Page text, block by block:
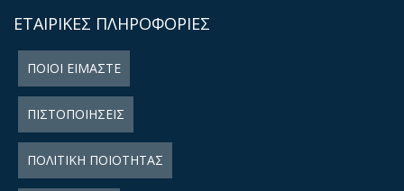
ΕΤΑΙΡΙΚΕΣ ΠΛΗΡΟΦΟΡΙΕΣ
ΠΟΙΟΙ ΕΙΜΑΣΤΕ
ΠΙΣΤΟΠΟΙΗΣΕΙΣ
ΠΟΛΙΤΙΚΗ ΠΟΙΟΤΗΤΑΣ